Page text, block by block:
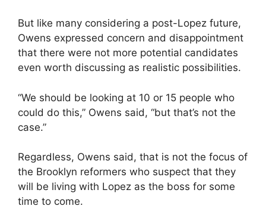
But like many considering a post-Lopez future,
Owens expressed concern and disappointment
that there were not more potential candidates
even worth discussing as realistic possibilities.
“We should be looking at 10 or 15 people who
could do this,” Owens said, “but that’s not the
case.”
Regardless, Owens said, that is not the focus of
the Brooklyn reformers who suspect that they
will be living with Lopez as the boss for some
time to come.